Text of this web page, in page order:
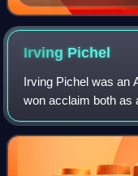
Irving Pichel
Irving Pichel was an
won acclaim both as
career.